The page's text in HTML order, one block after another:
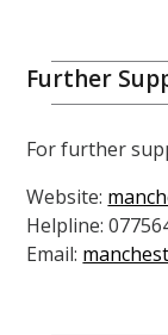
Further
For further
Website:
Helpline:
Email: